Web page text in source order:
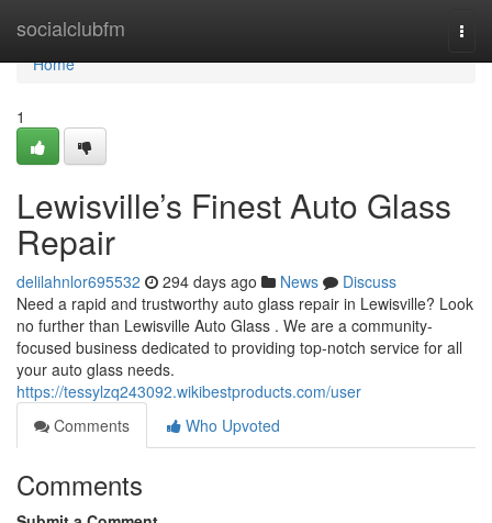
socialclubfm
Home
Home
1
Lewisville’s Finest Auto Glass
Repair
delilahnlor695532 294 days ago News
Discuss
Need a rapid and trustworthy auto glass repair in Lewisville? Look
no further than Lewisville Auto Glass . We are a community-
focused business dedicated to providing top-notch service for all
your auto glass needs.
https://tessylzq243092.wikibestproducts.com/user
Comments
Who Upvoted
Comments